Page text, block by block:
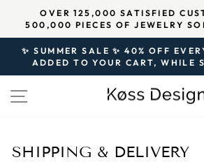
Skip to content
Skip to footer
Open Accessibility Widget
content
Pause
OVER 125,000 SATISFIED
PIECES OF JEWELRY SOLD
Pause
slideshow
✨ SUMMER SALE ✨ 40% OFF
ADDED TO YOUR CART, WHILE
SITE NAVIGATION
SHIPPING & DELIVERY